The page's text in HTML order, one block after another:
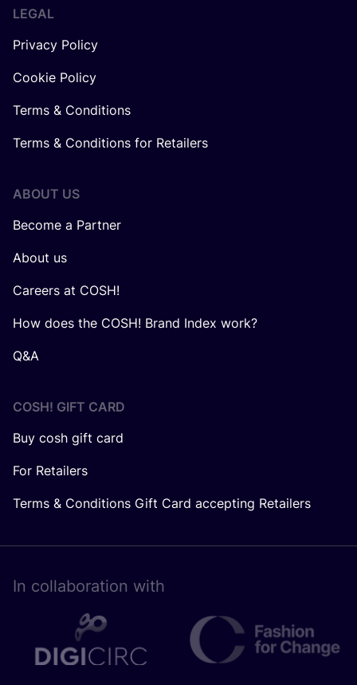
LEGAL
Privacy Policy
Cookie Policy
Terms & Conditions
Terms & Conditions for Retailers
ABOUT US
Become a Partner
About us
Careers at COSH!
How does the COSH! Brand Index work?
Q&A
COSH! GIFT CARD
Buy cosh gift card
For Retailers
Terms & Conditions Gift Card accepting Retailers
In collaboration with